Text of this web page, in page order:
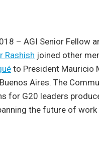
– AGI Senior Fellow
Rashish joined other
to President Mauricio
Aires. The
for G20 leaders
the future of